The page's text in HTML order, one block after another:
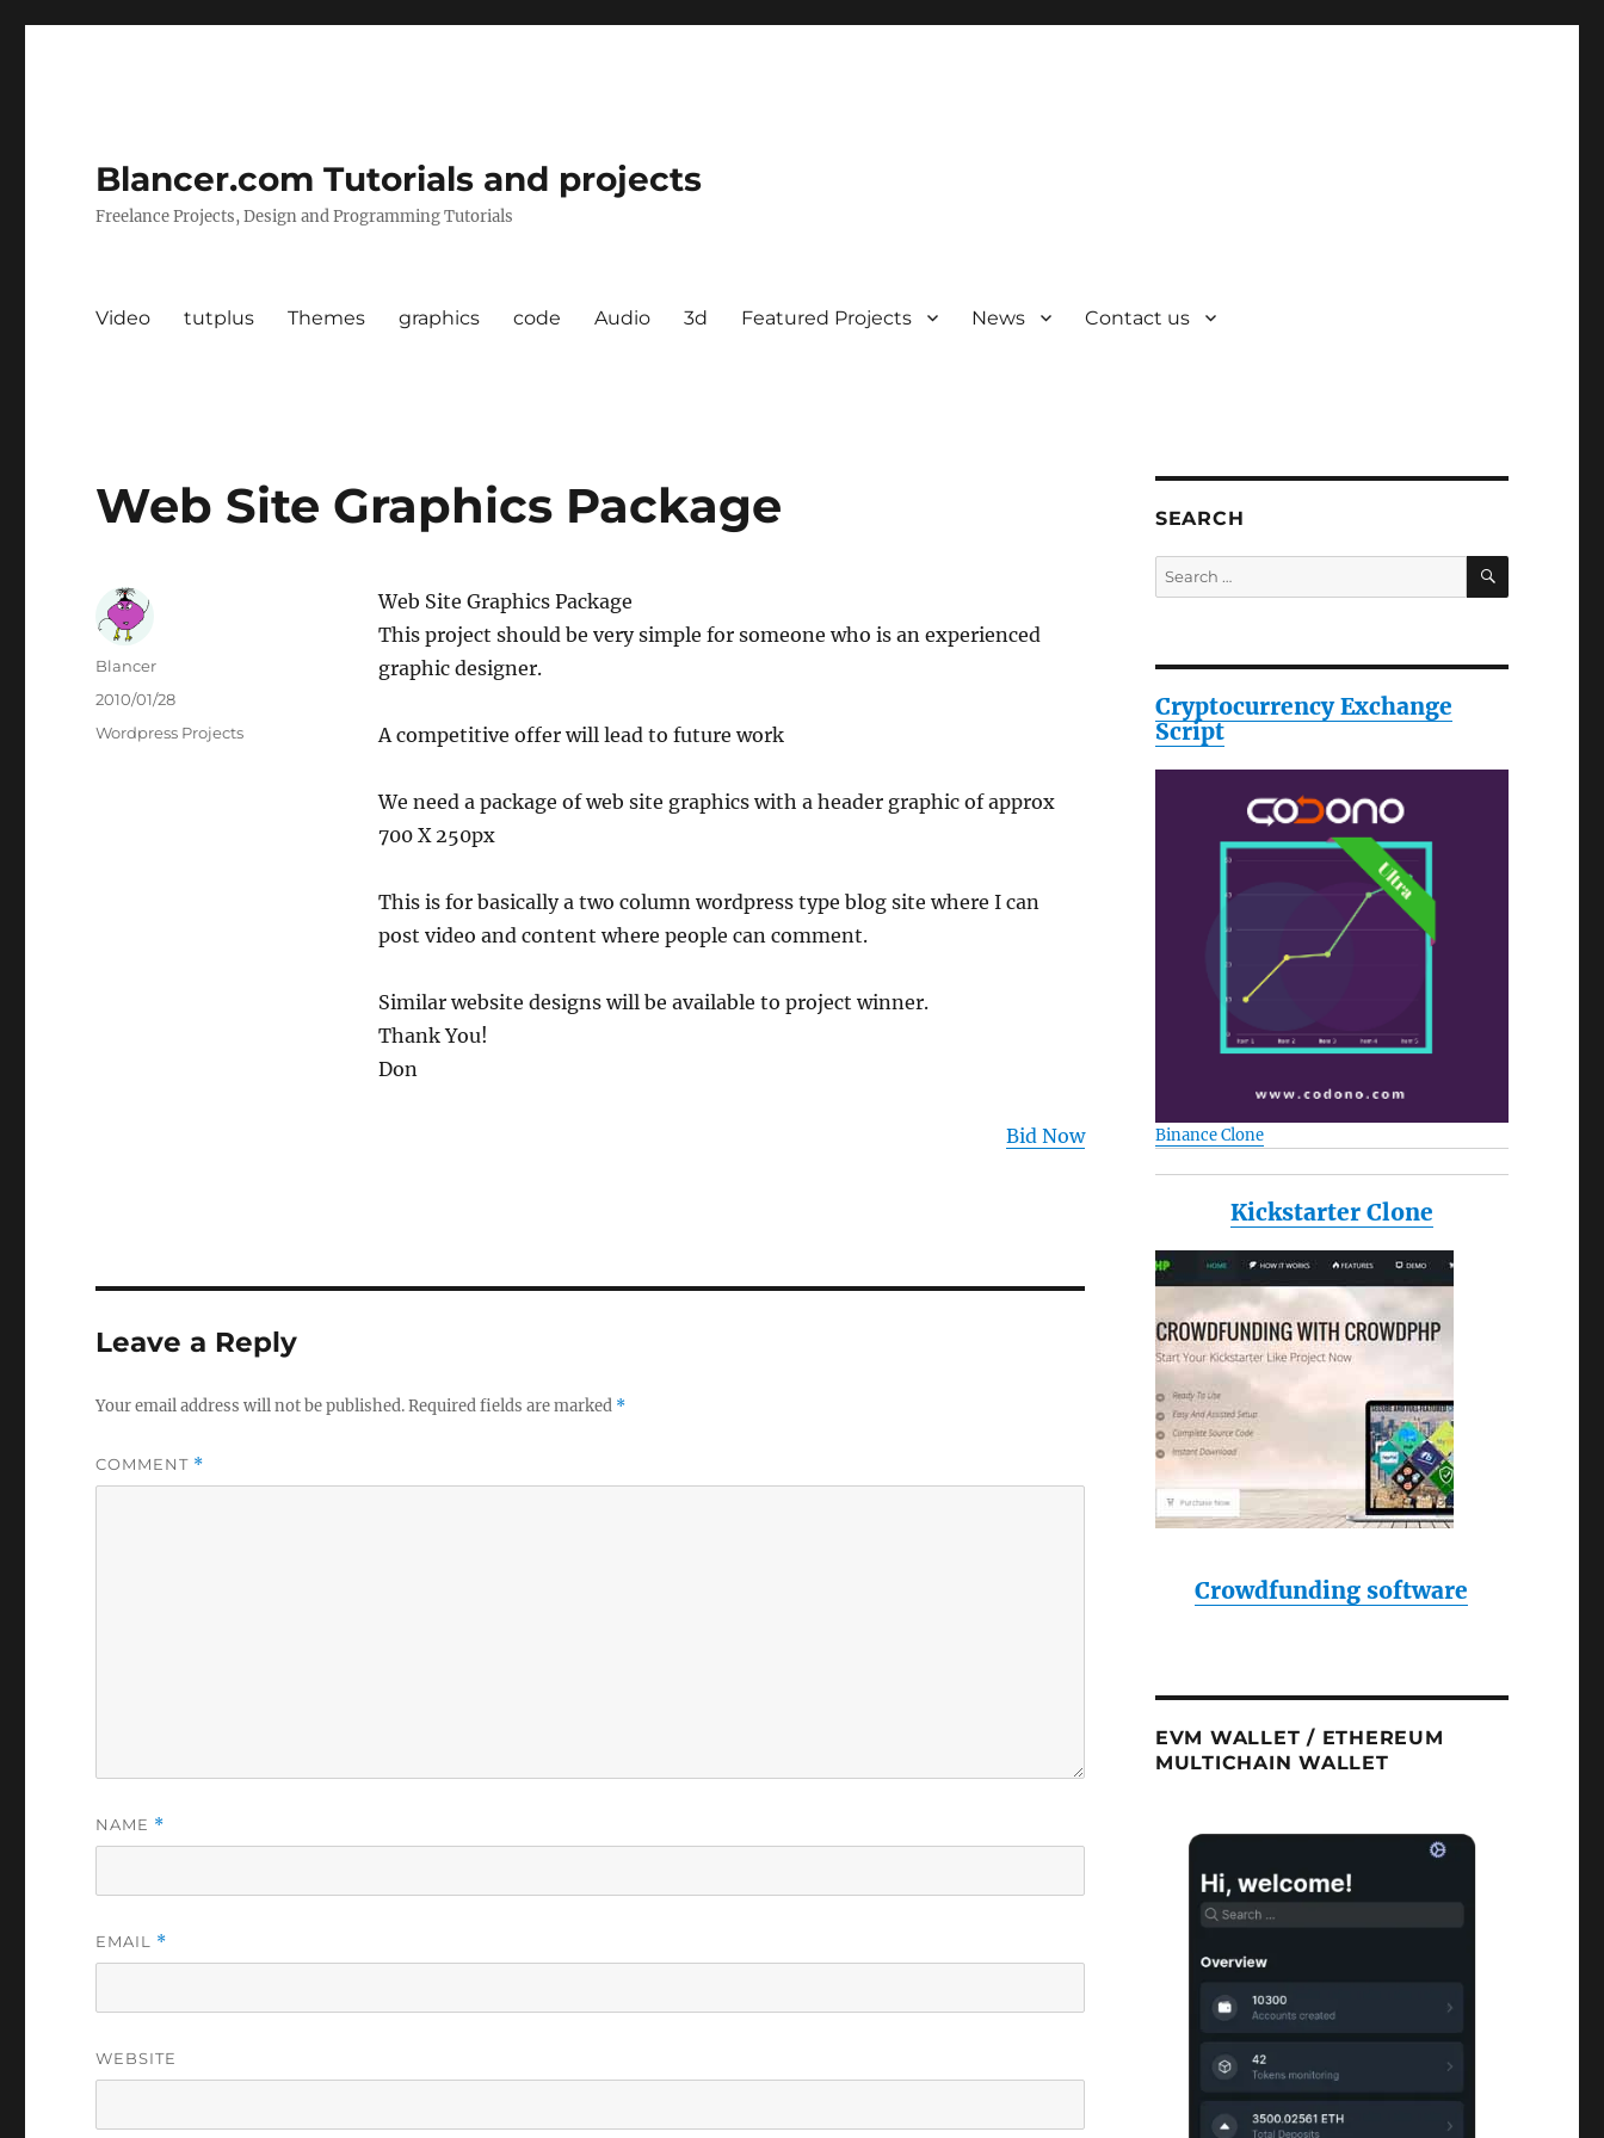
Blancer.com Tutorials and projects
Freelance Projects, Design and Programming Tutorials
Video tutplus Themes graphics code Audio 3d Featured Projects News Contact us
Web Site Graphics Package
Web Site Graphics Package
This project should be very simple for someone who is an experienced
graphic designer.
A competitive offer will lead to future work
We need a package of web site graphics with a header graphic of approx
700 X 250px
This is for basically a two column wordpress type blog site where I can
post video and content where people can comment.
Similar website designs will be available to project winner.
Thank You!
Don
Bid Now
Author
Blancer
Posted
2010/01/28
Categories
Wordpress Projects
Leave a Reply
Your email address will not be published.Required fields are marked *
COMMENT *
NAME *
EMAIL *
WEBSITE
SEARCH
Search
for:
SEARCH
Cryptocurrency Exchange
Script
Binance Clone
Kickstarter Clone
Crowdfunding software
EVM WALLET / ETHEREUM
MULTICHAIN WALLET